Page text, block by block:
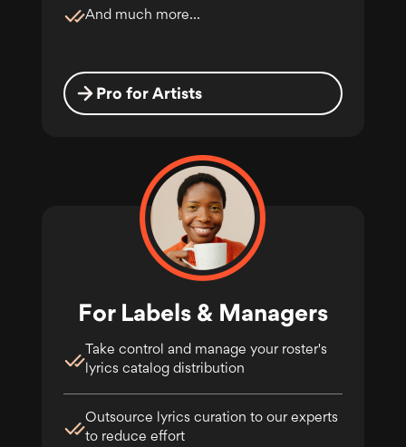
And much more...
Pro for Artists
For Labels & Managers
Take control and manage your roster's
lyrics catalog distribution
Outsource lyrics curation to our experts
to reduce effort